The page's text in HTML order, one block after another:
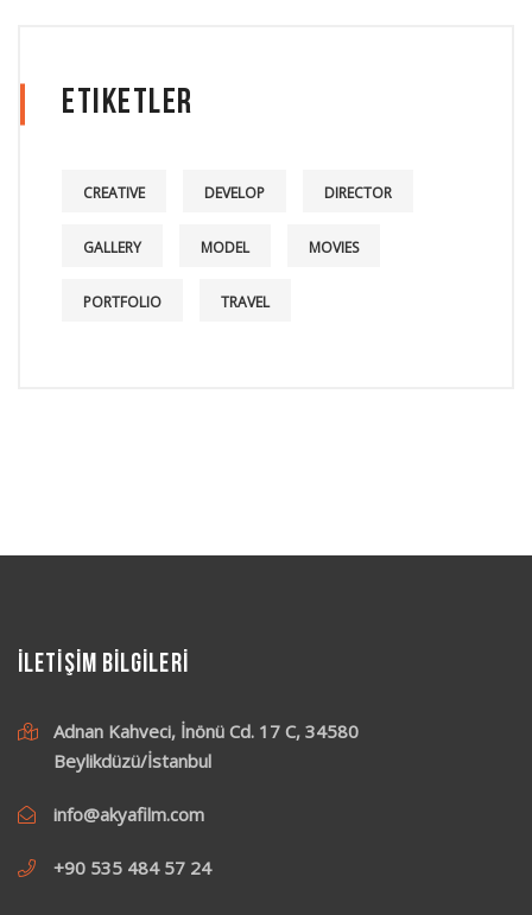
Etiketler
CREATIVE DEVELOP DIRECTOR
GALLERY MODEL MOVIES
PORTFOLIO TRAVEL
İLETİŞİM BİLGİLERİ
Adnan Kahveci, İnönü Cd. 17 C, 34580
Beylikdüzü/İstanbul
info@akyafilm.com
+90 535 484 57 24